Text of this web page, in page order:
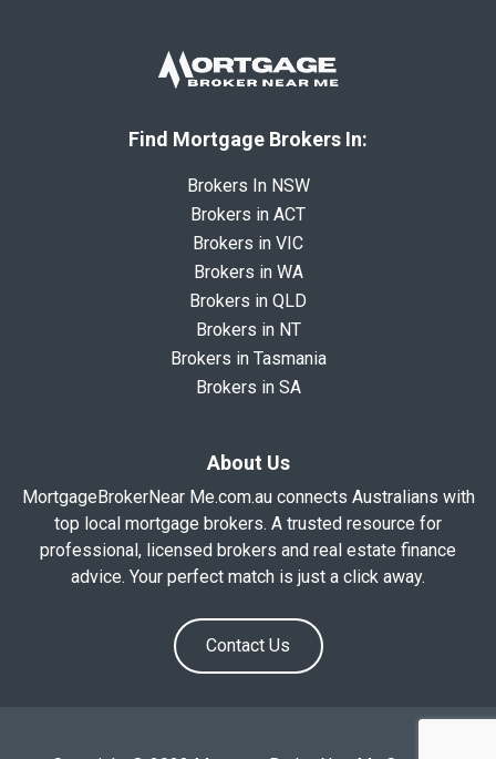
Find Mortgage Brokers In:
Brokers In NSW
Brokers in ACT
Brokers in VIC
Brokers in WA
Brokers in QLD
Brokers in NT
Brokers in Tasmania
Brokers in SA
About Us
MortgageBrokerNear Me.com.au connects Australians with
top local mortgage brokers. A trusted resource for
professional, licensed brokers and real estate finance
advice. Your perfect match is just a click away.
Contact Us